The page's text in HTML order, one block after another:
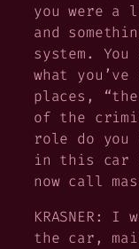
you were a
and
system.
what
places,
of the
role do you
in this car
now call
KRASNER:
the car,